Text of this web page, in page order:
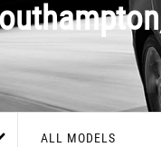
ALL MODELS